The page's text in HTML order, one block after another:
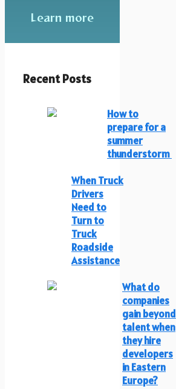
Learn more
Recent Posts
How to
prepare for a
summer
thunderstorm
When Truck
Drivers
Need to
Turn to
Truck
Roadside
Assistance
What do
companies
gain beyond
talent when
they hire
developers
in Eastern
Europe?